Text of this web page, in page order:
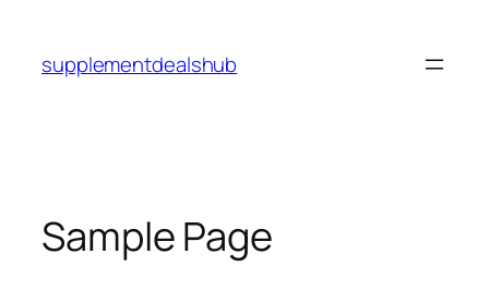
content
supplementdealshub
Sample Page